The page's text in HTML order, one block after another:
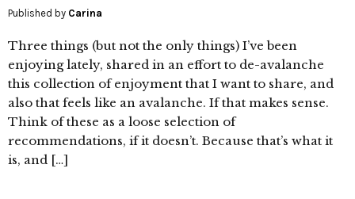
Published by Carina
Three things (but not the only things) I’ve been
enjoying lately, shared in an effort to de-avalanche
this collection of enjoyment that I want to share, and
also that feels like an avalanche. If that makes sense.
Think of these as a loose selection of
recommendations, if it doesn’t. Because that’s what it
is, and […]